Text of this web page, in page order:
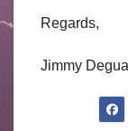
Regards,
Jimmy